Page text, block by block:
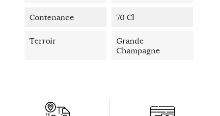
Contenance 70 Cl
Terroir
Grande
Champagne